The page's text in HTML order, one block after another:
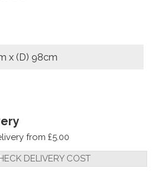
x (D) 98cm
from £5.00
DELIVERY COST